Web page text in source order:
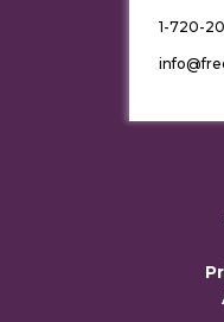
1-720-